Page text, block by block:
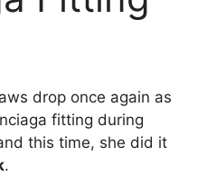
drop once again as
fitting during
this time, she did it
.